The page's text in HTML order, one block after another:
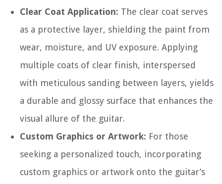
Clear Coat Application: The clear coat serves
as a protective layer, shielding the paint from
wear, moisture, and UV exposure. Applying
multiple coats of clear finish, interspersed
with meticulous sanding between layers, yields
a durable and glossy surface that enhances the
visual allure of the guitar.
Custom Graphics or Artwork: For those
seeking a personalized touch, incorporating
custom graphics or artwork onto the guitar’s